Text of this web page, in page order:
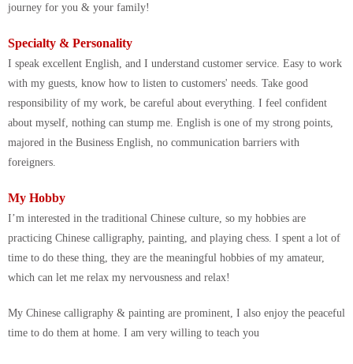
journey for you & your family!
Specialty & Personality
I speak excellent English, and I understand customer service. Easy to work
with my guests, know how to listen to customers' needs. Take good
responsibility of my work, be careful about everything. I feel confident
about myself, nothing can stump me. English is one of my strong points,
majored in the Business English, no communication barriers with
foreigners.
My Hobby
I’m interested in the traditional Chinese culture, so my hobbies are
practicing Chinese calligraphy, painting, and playing chess. I spent a lot of
time to do these thing, they are the meaningful hobbies of my amateur,
which can let me relax my nervousness and relax!
My Chinese calligraphy & painting are prominent, I also enjoy the peaceful
time to do them at home. I am very willing to teach you